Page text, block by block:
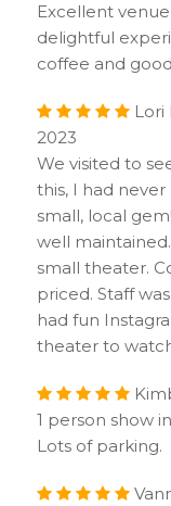
Excellent
delightful
coffee and
Lori
2023
We visited to
this, I had
small, local
well
small theater.
priced. Staff
had fun
theater to
1 person show
Lots of parking.